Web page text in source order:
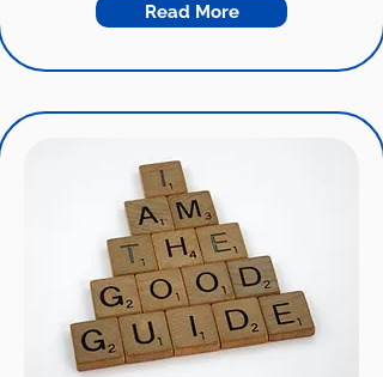
Read More